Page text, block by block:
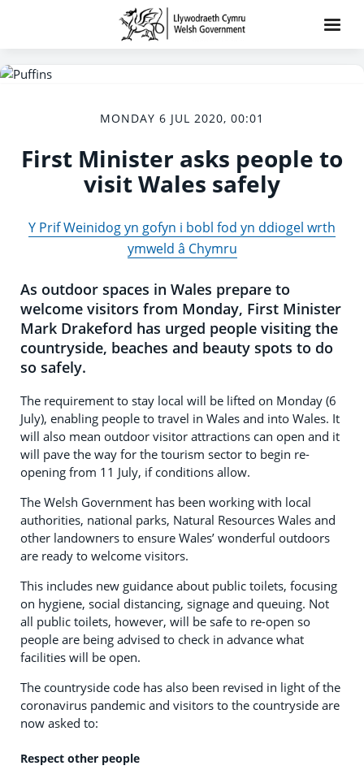
MONDAY 6 JUL 2020, 00:01
First Minister asks people to
visit Wales safely
Y Prif Weinidog yn gofyn i bobl fod yn ddiogel wrth
ymweld â Chymru
As outdoor spaces in Wales prepare to
welcome visitors from Monday, First Minister
Mark Drakeford has urged people visiting the
countryside, beaches and beauty spots to do
so safely.
The requirement to stay local will be lifted on Monday (6
July), enabling people to travel in Wales and into Wales. It
will also mean outdoor visitor attractions can open and it
will pave the way for the tourism sector to begin re-
opening from 11 July, if conditions allow.
The Welsh Government has been working with local
authorities, national parks, Natural Resources Wales and
other landowners to ensure Wales’ wonderful outdoors
are ready to welcome visitors.
This includes new guidance about public toilets, focusing
on hygiene, social distancing, signage and queuing. Not
all public toilets, however, will be safe to re-open so
people are being advised to check in advance what
facilities will be open.
The countryside code has also been revised in light of the
coronavirus pandemic and visitors to the countryside are
now asked to:
Respect other people